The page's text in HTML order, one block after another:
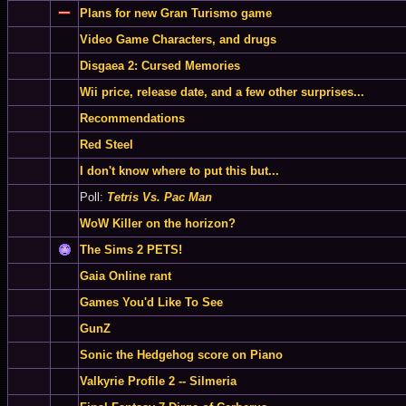
Plans for new Gran Turismo game
Video Game Characters, and drugs
Disgaea 2: Cursed Memories
Wii price, release date, and a few other surprises...
Recommendations
Red Steel
I don't know where to put this but...
Poll: Tetris Vs. Pac Man
WoW Killer on the horizon?
The Sims 2 PETS!
Gaia Online rant
Games You'd Like To See
GunZ
Sonic the Hedgehog score on Piano
Valkyrie Profile 2 -- Silmeria